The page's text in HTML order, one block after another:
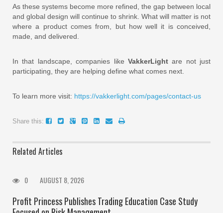
As these systems become more refined, the gap between local
and global design will continue to shrink. What will matter is not
where a product comes from, but how well it is conceived,
made, and delivered.
In that landscape, companies like VakkerLightare not just
participating, they are helping define what comes next.
To learn more visit: https://vakkerlight.com/pages/contact-us
Share this:
Related Articles
0 AUGUST 8, 2026
Profit Princess Publishes Trading Education Case Study